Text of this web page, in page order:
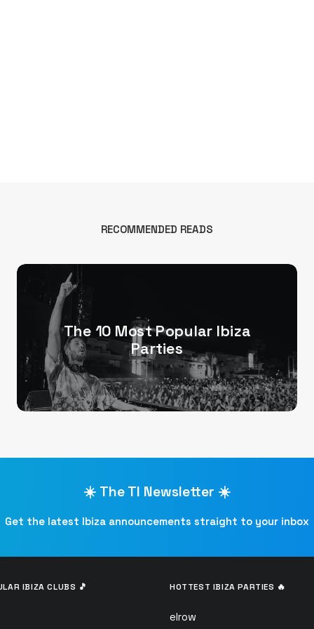
RECOMMENDED READS
The 10 Most Popular Ibiza
Parties
☀️ The TI Newsletter ☀️
Get the latest Ibiza announcements straight to your inbox
IBIZA CLUBS 🎵 HOTTEST IBIZA PARTIES 🔥
elrow